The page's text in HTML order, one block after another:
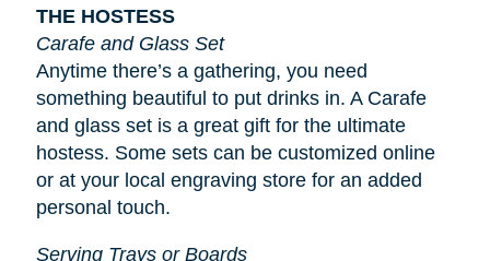
THE HOSTESS
Carafe and Glass Set
Anytime there’s a gathering, you need
something beautiful to put drinks in. A Carafe
and glass set is a great gift for the ultimate
hostess. Some sets can be customized online
or at your local engraving store for an added
personal touch.
Serving Trays or Boards